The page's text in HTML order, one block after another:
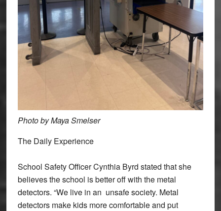
Photo by Maya Smelser
The Daily Experience
School Safety Officer Cynthia Byrd stated that she
believes the school is better off with the metal
detectors. “We live in an unsafe society. Metal
detectors make kids more comfortable and put